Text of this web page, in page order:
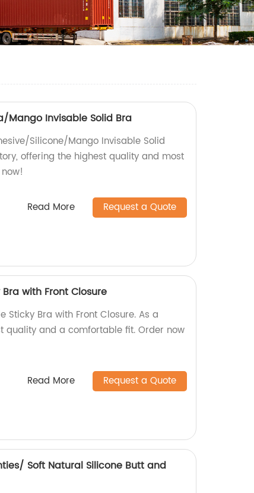
Mango Invisable Solid Bra
Silicone/Mango Invisable Solid
offering the highest quality and most
Read More Request a Quote
with Front Closure
Sticky Bra with Front Closure. As a
quality and a comfortable fit. Order now
Read More Request a Quote
Soft Natural Silicone Butt and